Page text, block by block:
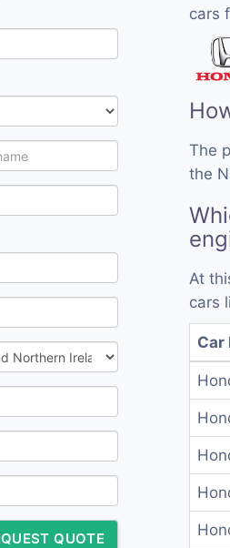
QUOTE
cars
The
the
At
cars
Car